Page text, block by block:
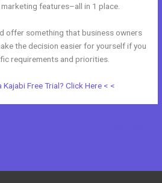
features–all in 1 place.
offer something that business owners
the decision easier for yourself if you
requirements and priorities.
Kajabi Free Trial? Click Here < <